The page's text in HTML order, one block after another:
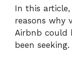
In this
reasons why
Airbnb could
been seeking.